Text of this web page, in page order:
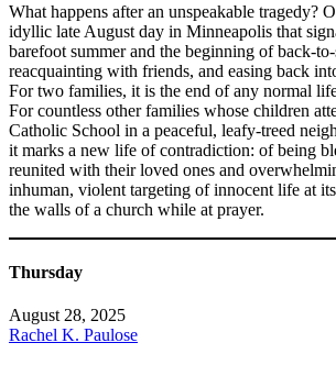
What happens after an unspeakable tragedy?
idyllic late August day in Minneapolis that
barefoot summer and the beginning of back-
reacquainting with friends, and easing back
For two families, it is the end of any normal
For countless other families whose children
Catholic School in a peaceful, leafy-treed
it marks a new life of contradiction: of being
reunited with their loved ones and
inhuman, violent targeting of innocent life at
the walls of a church while at prayer.
Thursday
August 28, 2025
Rachel K. Paulose